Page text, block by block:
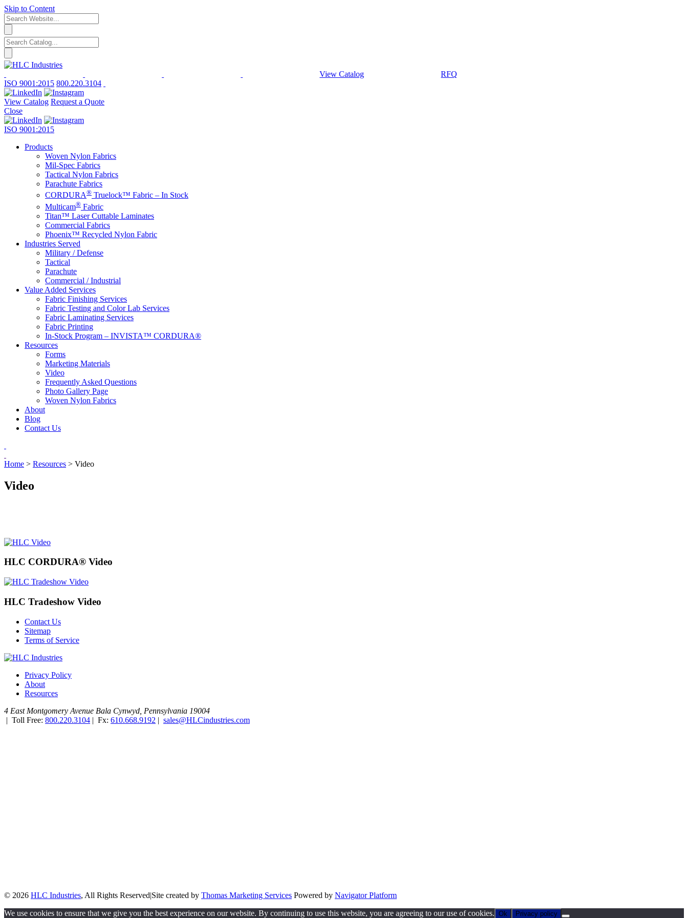
Skip to Content
View Catalog
RFQ
ISO 9001:2015 800.220.3104
View Catalog Request a Quote
Close
ISO 9001:2015
Products
Woven Nylon Fabrics
Mil-Spec Fabrics
Tactical Nylon Fabrics
Parachute Fabrics
CORDURA® Truelock™ Fabric – In Stock
Multicam® Fabric
Titan™ Laser Cuttable Laminates
Commercial Fabrics
Phoenix™ Recycled Nylon Fabric
Industries Served
Military / Defense
Tactical
Parachute
Commercial / Industrial
Value Added Services
Fabric Finishing Services
Fabric Testing and Color Lab Services
Fabric Laminating Services
Fabric Printing
In-Stock Program – INVISTA™ CORDURA®
Resources
Forms
Marketing Materials
Video
Frequently Asked Questions
Photo Gallery Page
Woven Nylon Fabrics
About
Blog
Contact Us
Home > Resources > Video
Video
HLC CORDURA® Video
HLC Tradeshow Video
Contact Us
Sitemap
Terms of Service
Privacy Policy
About
Resources
4 East Montgomery Avenue Bala Cynwyd, Pennsylvania 19004
| Toll Free: 800.220.3104 | Fx: 610.668.9192 | sales@HLCindustries.com
© 2026 HLC Industries, All Rights Reserved|Site created by Thomas Marketing Services Powered by Navigator Platform
We use cookies to ensure that we give you the best experience on our website. By continuing to use this website, you are agreeing to our use of cookies. Ok Privacy policy